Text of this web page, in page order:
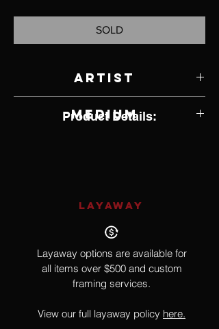
SOLD
Artist
Medium
Product Details:
LAYAWAY
Layaway options are available for
all items over $500 and custom
framing services.
View our full layaway policy here.